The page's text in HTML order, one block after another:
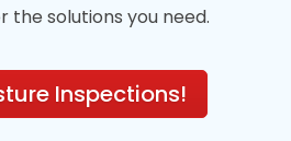
the solutions you need.
Inspections!